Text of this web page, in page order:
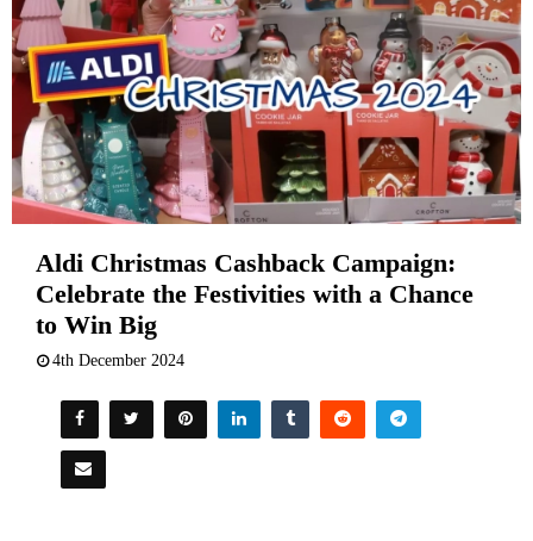
Aldi Christmas Cashback Campaign:
Celebrate the Festivities with a Chance
to Win Big
4th December 2024